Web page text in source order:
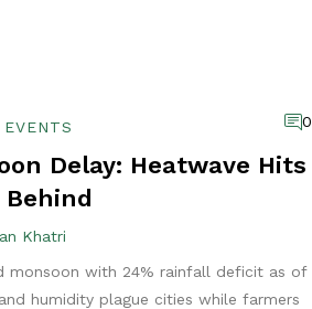
0
Delay: Heatwave Hits
Behind
Khatri
monsoon with 24% rainfall deficit as of
humidity plague cities while farmers